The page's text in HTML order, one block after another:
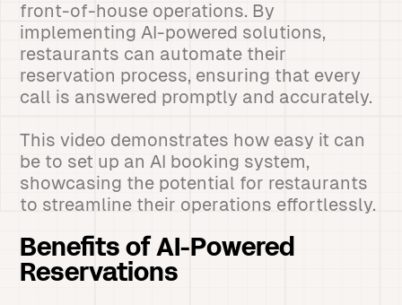
front-of-house operations. By
implementing AI-powered solutions,
restaurants can automate their
reservation process, ensuring that every
call is answered promptly and accurately.
This video demonstrates how easy it can
be to set up an AI booking system,
showcasing the potential for restaurants
to streamline their operations effortlessly.
Benefits of AI-Powered
Reservations